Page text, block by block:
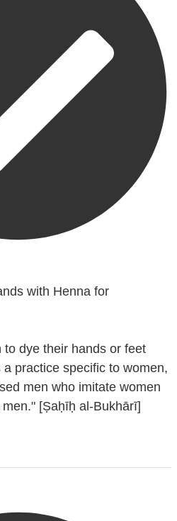
with Henna for
dye their hands or feet
practice specific to women,
[Ṣaḥīḥ al-Bukhārī]